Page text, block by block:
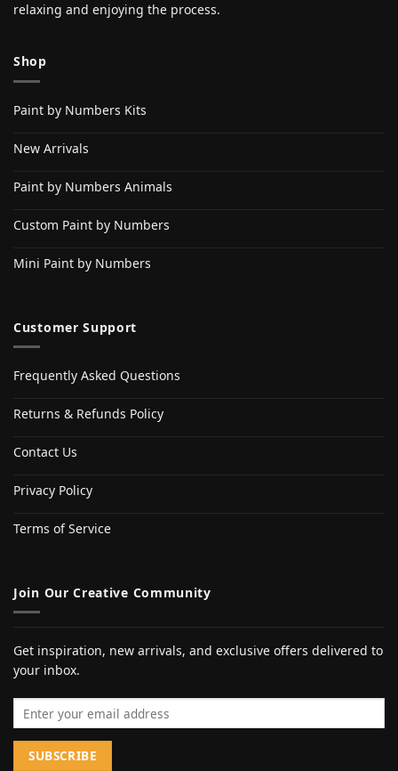
relaxing and enjoying the process.
Shop
Paint by Numbers Kits
New Arrivals
Paint by Numbers Animals
Custom Paint by Numbers
Mini Paint by Numbers
Customer Support
Frequently Asked Questions
Returns & Refunds Policy
Contact Us
Privacy Policy
Terms of Service
Join Our Creative Community
Get inspiration, new arrivals, and exclusive offers delivered to
your inbox.